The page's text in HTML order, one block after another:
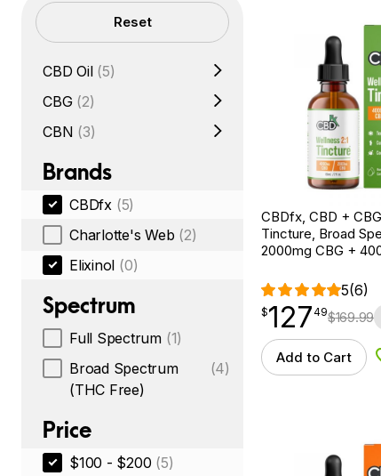
Filters Reset
CBD Oil (5)
CBG (2)
CBN (3)
Brands
CBDfx (5)
Charlotte's Web (2)
Elixinol (0)
Spectrum
Full Spectrum (1)
Broad Spectrum
(THC Free)
(4)
Price
$100 - $200 (5)
CBDfx, CBD +
Tincture, Broad
2000mg CBG +
5(6)
$127.49
$127
point 49$169.99
Add to Cart